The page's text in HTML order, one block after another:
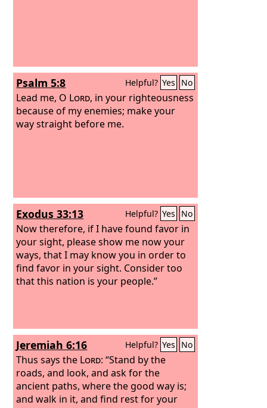
Psalm 5:8 Helpful? Yes No
Lead me, O Lord, in your righteousness
because of my enemies; make your
way straight before me.
Exodus 33:13 Helpful? Yes No
Now therefore, if I have found favor in
your sight, please show me now your
ways, that I may know you in order to
find favor in your sight. Consider too
that this nation is your people.”
Jeremiah 6:16 Helpful? Yes No
Thus says the Lord: “Stand by the
roads, and look, and ask for the
ancient paths, where the good way is;
and walk in it, and find rest for your